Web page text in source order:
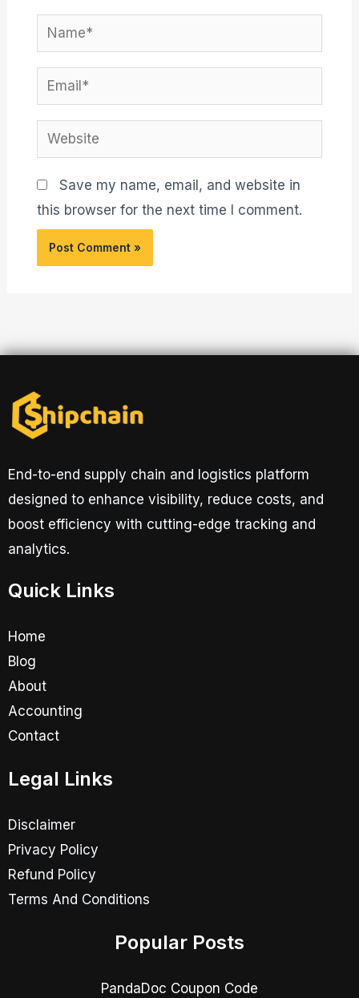
Name*
Email*
Website
Save my name, email, and website in
this browser for the next time I comment.
End-to-end supply chain and logistics platform
designed to enhance visibility, reduce costs, and
boost efficiency with cutting-edge tracking and
analytics.
Quick Links
Home
Blog
About
Accounting
Contact
Legal Links
Disclaimer
Privacy Policy
Refund Policy
Terms And Conditions
Popular Posts
PandaDoc Coupon Code